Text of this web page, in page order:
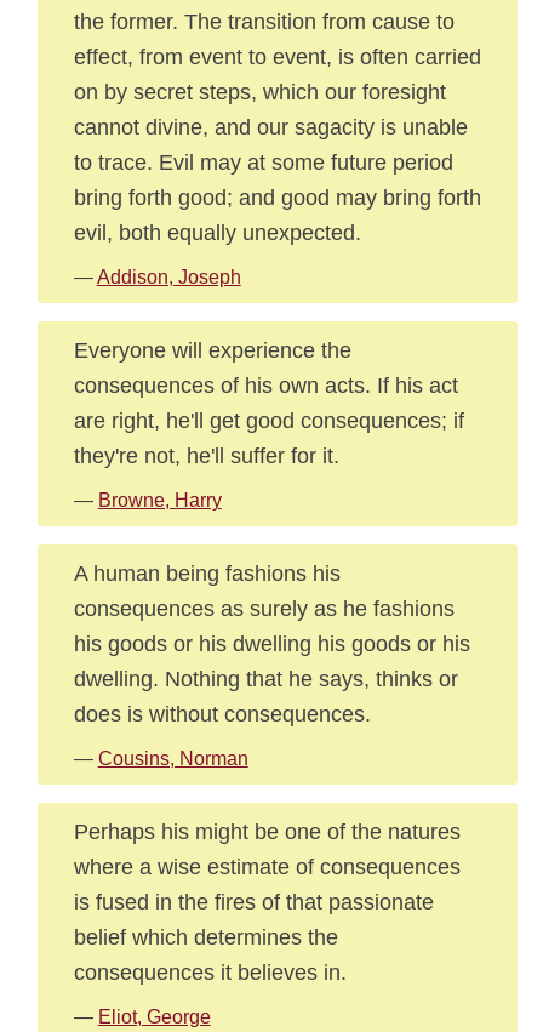
the former. The transition from cause to
effect, from event to event, is often carried
on by secret steps, which our foresight
cannot divine, and our sagacity is unable
to trace. Evil may at some future period
bring forth good; and good may bring forth
evil, both equally unexpected.
—Addison, Joseph
Everyone will experience the
consequences of his own acts. If his act
are right, he'll get good consequences; if
they're not, he'll suffer for it.
— Browne, Harry
A human being fashions his
consequences as surely as he fashions
his goods or his dwelling his goods or his
dwelling. Nothing that he says, thinks or
does is without consequences.
— Cousins, Norman
Perhaps his might be one of the natures
where a wise estimate of consequences
is fused in the fires of that passionate
belief which determines the
consequences it believes in.
— Eliot, George